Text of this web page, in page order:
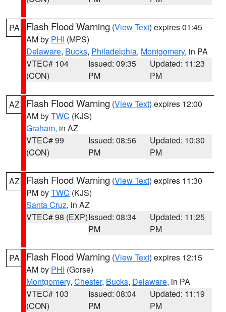
PA Flash Flood Warning (View Text) expires 01:45
AM by PHI (MPS)
Delaware, Bucks, Philadelphia, Montgomery, in PA
VTEC# 104
(CON)
Issued: 09:35
PM
Updated: 11:23
PM
AZ Flash Flood Warning (View Text) expires 12:00
AM byTWC (KJS)
Graham, in AZ
VTEC# 99
(CON)
Issued: 08:56
PM
Updated: 10:30
PM
AZ Flash Flood Warning (View Text) expires 11:30
PM byTWC (KJS)
Santa Cruz, in AZ
VTEC# 98 (EXP)Issued: 08:34
PM
Updated: 11:25
PM
PA Flash Flood Warning (View Text) expires 12:15
AM by PHI (Gorse)
Montgomery, Chester, Bucks, Delaware, in PA
VTEC# 103
(CON)
Issued: 08:04
PM
Updated: 11:19
PM